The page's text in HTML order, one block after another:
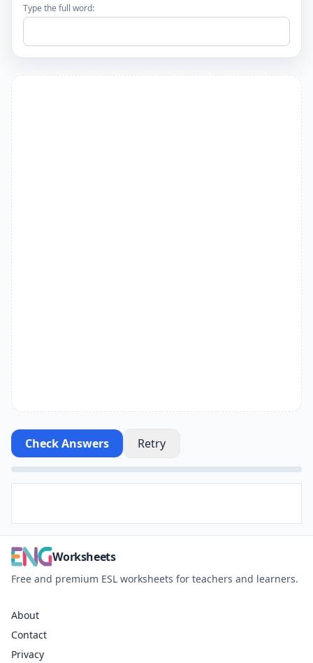
Type the full word:
Check Answers Retry
Worksheets
Free and premium ESL worksheets for teachers and learners.
About
Contact
Privacy